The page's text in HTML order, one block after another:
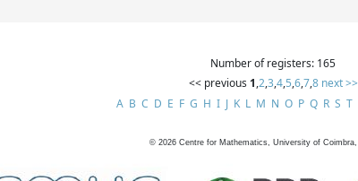
Number of registers: 165
<< previous 1,2,3,4,5,6,7,8 next >>
A B C D E F G H I J K L M N O P Q R S T
© 2026 Centre for Mathematics, University of